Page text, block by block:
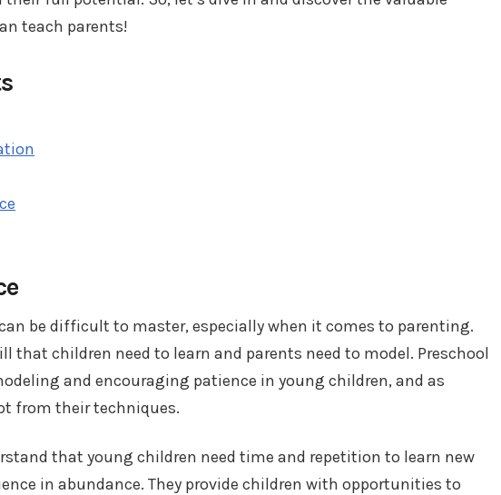
teach parents!
be difficult to master, especially when it comes to parenting.
that children need to learn and parents need to model. Preschool
and encouraging patience in young children, and as
from their techniques.
that young children need time and repetition to learn new
in abundance. They provide children with opportunities to